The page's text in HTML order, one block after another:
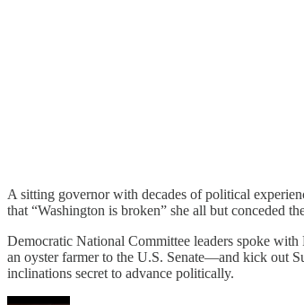
A sitting governor with decades of political
that “Washington is broken” she all but conceded
Democratic National Committee leaders spoke
an oyster farmer to the U.S. Senate—and kick out
inclinations secret to advance politically.